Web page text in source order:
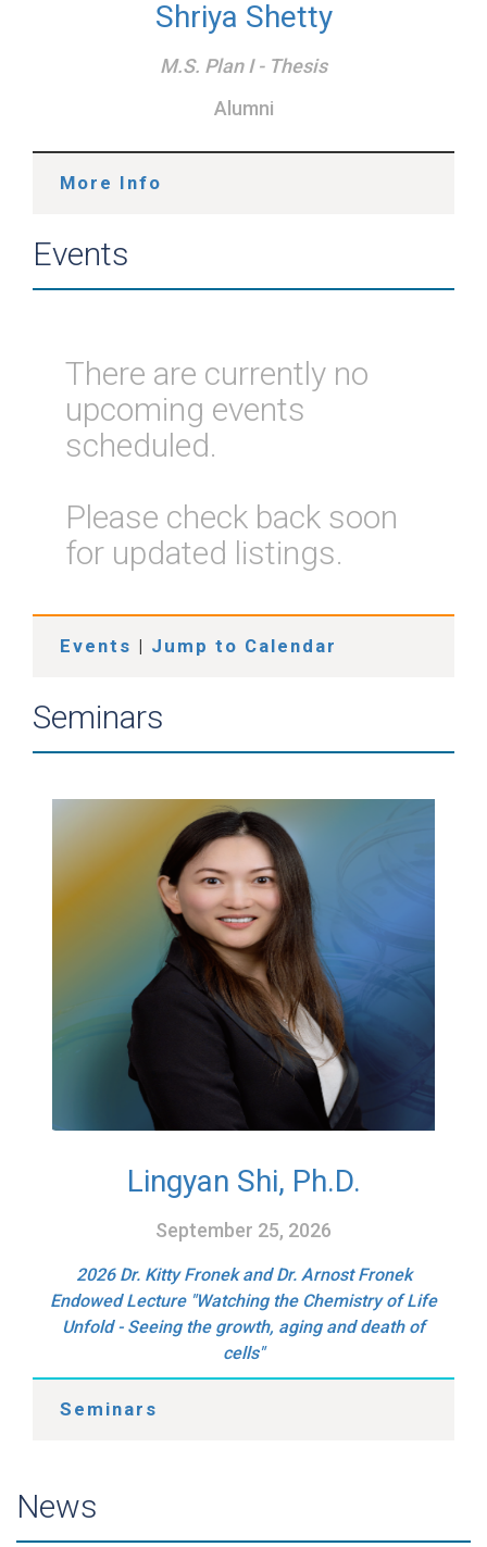
Shriya Shetty
M.S. Plan I - Thesis
Alumni
More Info
Events
There are currently no
upcoming events
scheduled.
Please check back soon
for updated listings.
Events | Jump to Calendar
Seminars
Lingyan Shi, Ph.D.
September 25, 2026
2026 Dr. Kitty Fronek and Dr. Arnost Fronek
Endowed Lecture "Watching the Chemistry of Life
Unfold - Seeing the growth, aging and death of
cells"
Seminars
News